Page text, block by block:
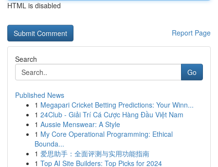
HTML is disabled
Report Page
Search
Go
Published News
1 Megapari Cricket Betting Predictions: Your Winn...
1 24Club - Giải Trí Cá Cược Hàng Đầu Việt Nam
1 Aussie Menswear: A Style
1 My Core Operational Programming: Ethical
Bounda...
1 爱思助手：全面评测与实用功能指南
1 Top AI Site Builders: Top Picks for 2024